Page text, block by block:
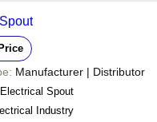
Manufacturer | Distributor
Electrical Spout
Industry